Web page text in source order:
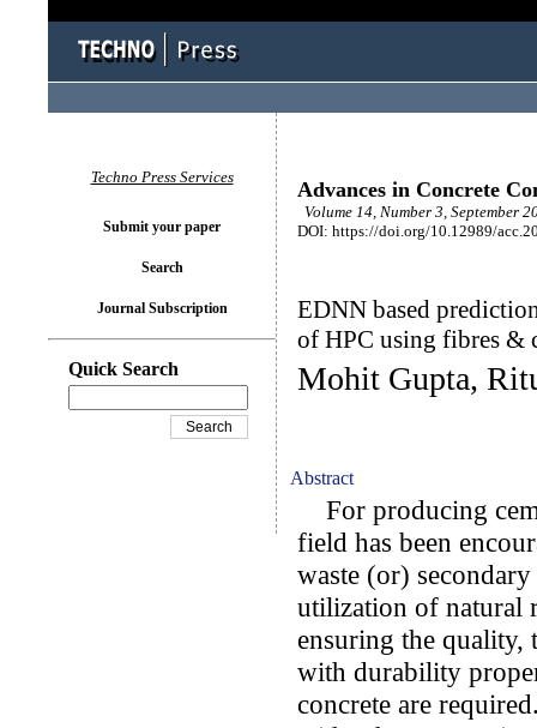
Advances in Concrete
Volume 14, Number 3, September
DOI: https://doi.org/10.12989/
EDNN based
of HPC using fibres &
Mohit Gupta,
Abstract
For producing
field has been
waste (or) secondary
utilization of natural
ensuring the quality,
with durability
concrete are
Techno Press Services
Submit your paper
Search
Journal Subscription
Quick Search